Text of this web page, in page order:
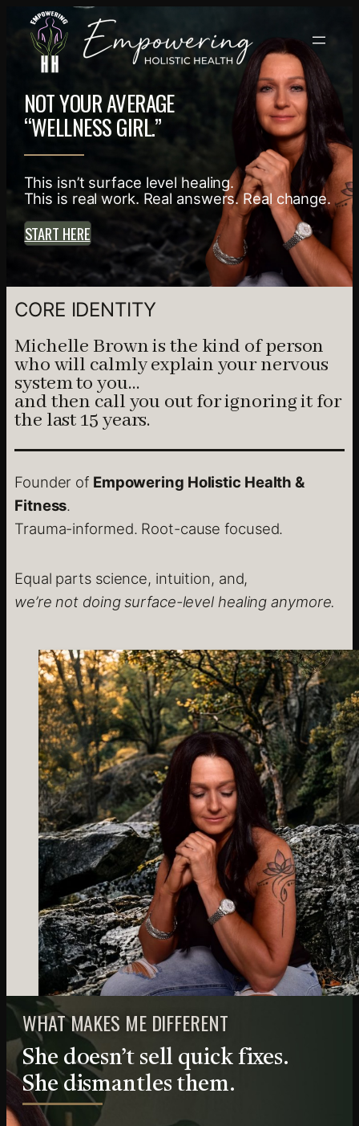
NOT YOUR AVERAGE
“WELLNESS GIRL.”
This isn’t surface level healing.
This is real work. Real answers. Real change.
START HERE
CORE IDENTITY
Michelle Brown is the kind of person
who will calmly explain your nervous
system to you…
and then call you out for ignoring it for
the last 15 years.
Founder of Empowering Holistic Health &
Fitness.
Trauma-informed. Root-cause focused.
Equal parts science, intuition, and,
we’re not doing surface-level healing anymore.
WHAT MAKES ME DIFFERENT
She doesn’t sell quick fixes.
She dismantles them.